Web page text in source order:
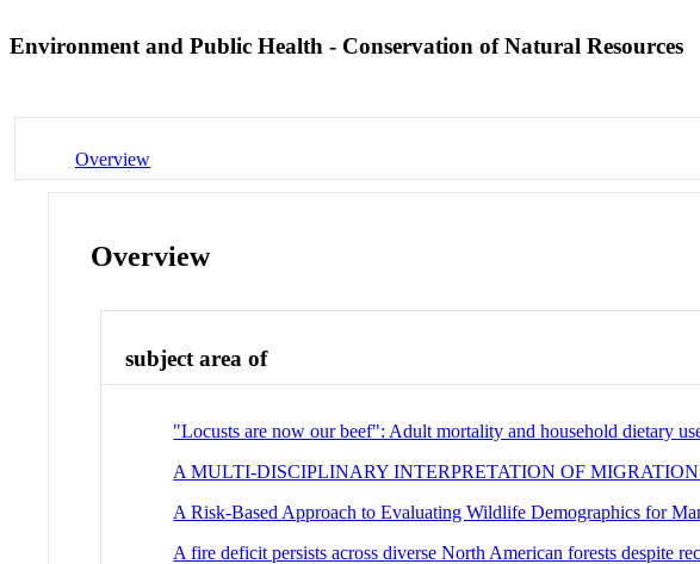
Environment and Public Health - Conservation of Natural Resources
Overview
Overview
subject area of
"Locusts are now our beef": Adult mortality and household dietary
A MULTI-DISCIPLINARY INTERPRETATION OF
A Risk-Based Approach to Evaluating Wildlife Demographics for
A fire deficit persists across diverse North American forests despite